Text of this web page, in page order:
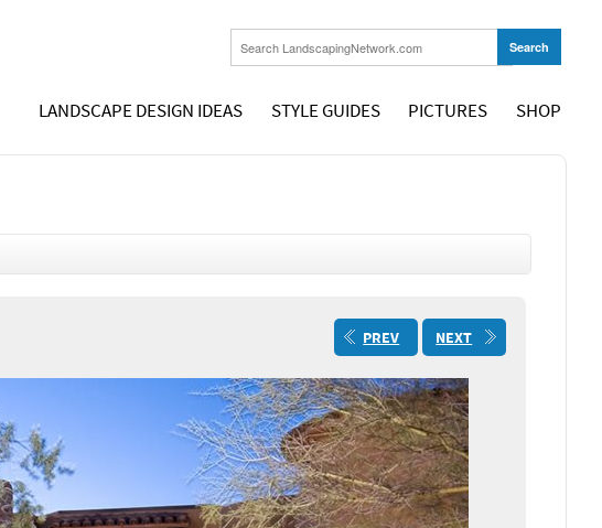
LANDSCAPE DESIGN IDEAS STYLE GUIDES PICTURES SHOP
PREV NEXT